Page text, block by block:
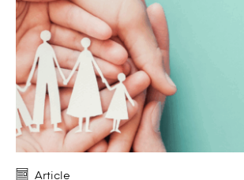
Article